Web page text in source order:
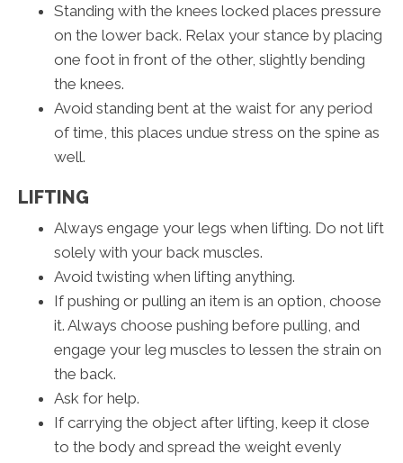
Standing with the knees locked places pressure
on the lower back. Relax your stance by placing
one foot in front of the other, slightly bending
the knees.
Avoid standing bent at the waist for any period
of time, this places undue stress on the spine as
well.
LIFTING
Always engage your legs when lifting. Do not lift
solely with your back muscles.
Avoid twisting when lifting anything.
If pushing or pulling an item is an option, choose
it. Always choose pushing before pulling, and
engage your leg muscles to lessen the strain on
the back.
Ask for help.
If carrying the object after lifting, keep it close
to the body and spread the weight evenly